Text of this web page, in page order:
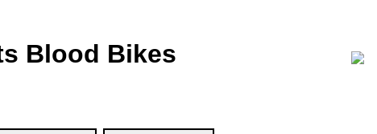
Blood Bikes